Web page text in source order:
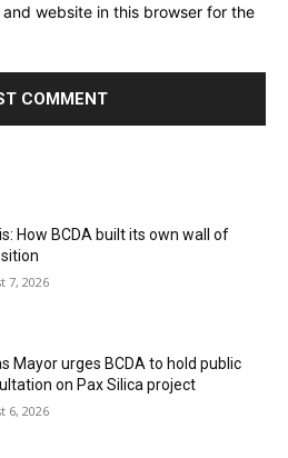
and website in this browser for the
How BCDA built its own wall of
7, 2026
Mayor urges BCDA to hold public
on Pax Silica project
6, 2026